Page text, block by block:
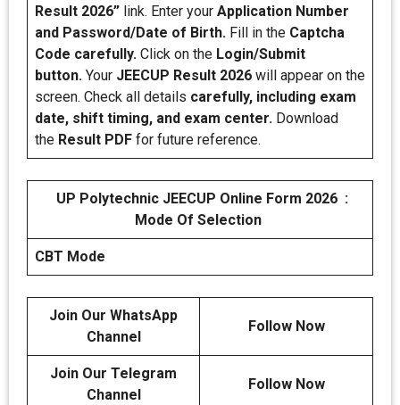
Result 2026” link. Enter your Application Number
and Password/Date of Birth. Fill in the Captcha
Code carefully. Click on the Login/Submit
button. Your JEECUP Result 2026 will appear on the
screen. Check all details carefully, including exam
date, shift timing, and exam center. Download
the Result PDF for future reference.
UP Polytechnic JEECUP Online Form 2026 :
Mode Of Selection
CBT Mode
Join Our WhatsApp
Channel
Follow Now
Join Our Telegram
Channel
Follow Now